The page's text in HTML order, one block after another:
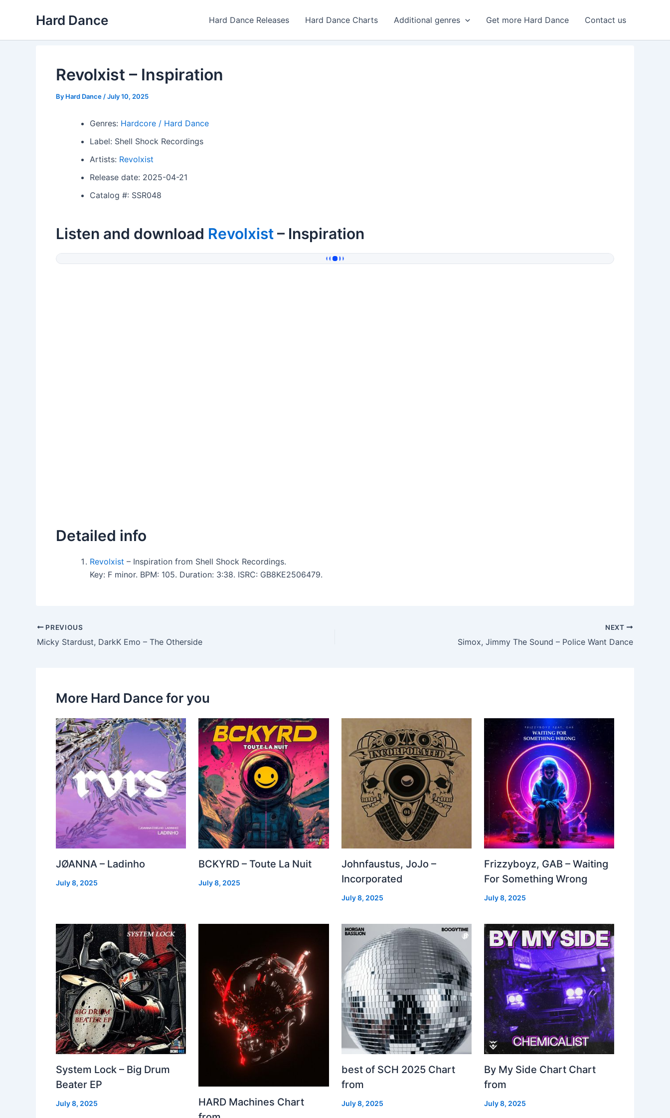
Hard Dance Hard Dance Releases Hard Dance Charts Additional genres Get more Hard Dance Contact us
Revolxist – Inspiration
By Hard Dance /July 10, 2025
Genres: Hardcore / Hard Dance
Label: Shell Shock Recordings
Artists: Revolxist
Release date: 2025-04-21
Catalog #: SSR048
Listen and download Revolxist– Inspiration
Detailed info
Revolxist – Inspiration from Shell Shock Recordings.
Key: F minor. BPM: 105. Duration: 3:38. ISRC: GB8KE2506479.
PREVIOUS
Micky Stardust, DarkK Emo – The Otherside
NEXT
Simox, Jimmy The Sound – Police Want Dance
More Hard Dance for you
JØANNA – Ladinho
July 8, 2025
BCKYRD – Toute La Nuit
July 8, 2025
Johnfaustus, JoJo –
Incorporated
July 8, 2025
Frizzyboyz, GAB – Waiting
For Something Wrong
July 8, 2025
System Lock – Big Drum
Beater EP
July 8, 2025
HARD Machines Chart
best of SCH 2025 Chart
from
July 8, 2025
By My Side Chart Chart
from
July 8, 2025